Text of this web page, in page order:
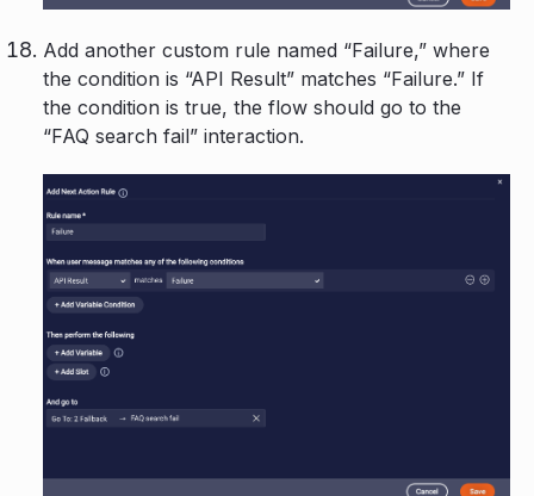
Add another custom rule named “Failure,” where
the condition is “API Result” matches “Failure.” If
the condition is true, the flow should go to the
“FAQ search fail” interaction.